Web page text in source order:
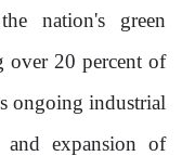
nation's green
over 20 percent of
ongoing industrial
and expansion of